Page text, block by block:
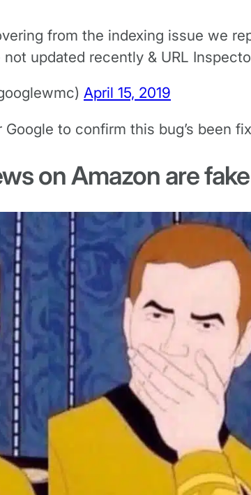
from the indexing issue we
updated recently & URL
April 15, 2019
to confirm this bug’s been
on Amazon are fake